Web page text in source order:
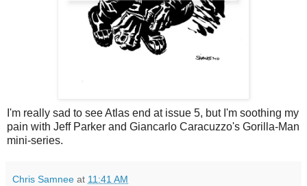
I'm really sad to see Atlas end at issue 5, but I'm soothing my
pain with Jeff Parker and Giancarlo Caracuzzo's Gorilla-Man
mini-series.
Chris Samnee at 11:41 AM